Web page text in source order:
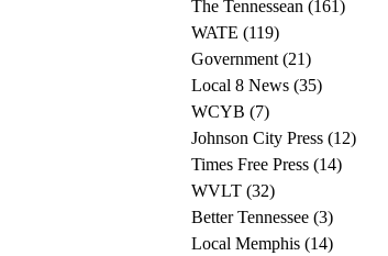
The Tennessean (161)
WATE (119)
Government (21)
Local 8 News (35)
WCYB (7)
Johnson City Press (12)
Times Free Press (14)
WVLT (32)
Better Tennessee (3)
Local Memphis (14)